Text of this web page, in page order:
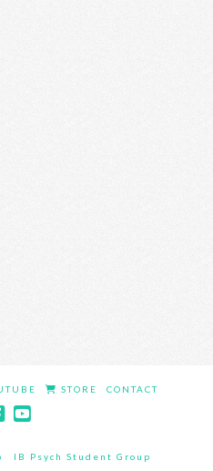
STORE CONTACT
IB Psych Student Group